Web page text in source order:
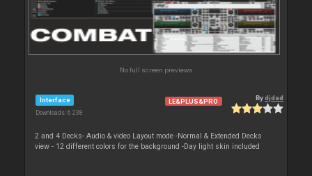
No full screen previews
Interface
Downloads: 6 238
LE&PLUS&PRO Bydjdad
2 and 4 Decks- Audio & video Layout mode -Normal & Extended Decks
view - 12 different colors for the background -Day light skin included